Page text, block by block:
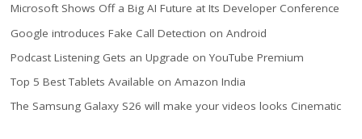
Microsoft Shows Off a Big AI Future at Its Developer Conference
Google introduces Fake Call Detection on Android
Podcast Listening Gets an Upgrade on YouTube Premium
Top 5 Best Tablets Available on Amazon India
The Samsung Galaxy S26 will make your videos looks Cinematic